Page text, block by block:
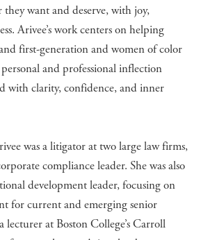
they want and deserve, with joy,
Arivee’s work centers on helping
first-generation and women of color
and professional inflection
with clarity, confidence, and inner
was a litigator at two large law firms,
compliance leader. She was also
development leader, focusing on
for current and emerging senior
lecturer at Boston College’s Carroll